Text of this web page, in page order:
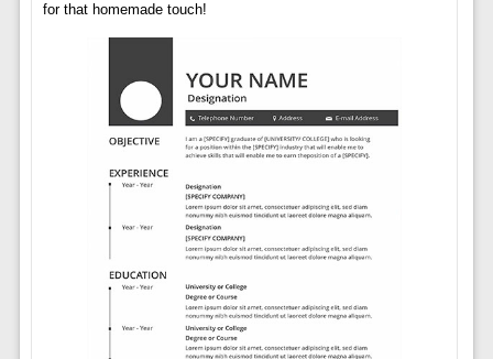
for that homemade touch!